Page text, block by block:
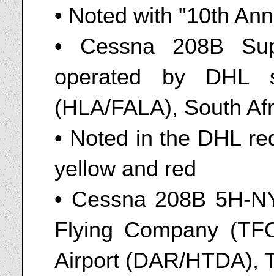
• Noted with "10th
• Cessna 208B
operated by DHL
(HLA/FALA), South
• Noted in the DHL
yellow and red
• Cessna 208B 5H-
Flying Company
Airport (DAR/HTDA),